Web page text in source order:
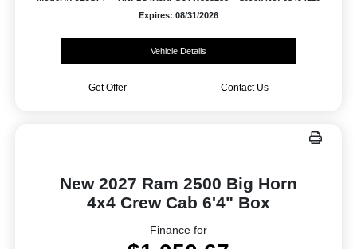
Expires: 08/31/2026
Vehicle Details
Get Offer Contact Us
New 2027 Ram 2500 Big Horn
4x4 Crew Cab 6'4" Box
Finance for